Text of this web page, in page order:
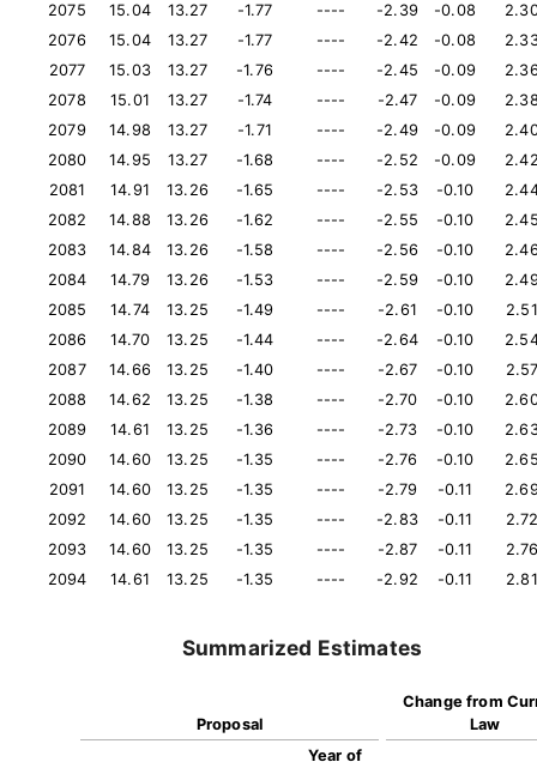
2075
15.04 13.27 -1.77 ---- -2.39 -0.08
2076
15.04 13.27 -1.77 ---- -2.42 -0.08
2077
15.03 13.27 -1.76 ---- -2.45 -0.09
2078
15.01 13.27 -1.74 ---- -2.47 -0.09
2079
14.98 13.27 -1.71 ---- -2.49 -0.09
2080
14.95 13.27 -1.68 ---- -2.52 -0.09
2081
14.91 13.26 -1.65 ---- -2.53 -0.10
2082
14.88 13.26 -1.62 ---- -2.55 -0.10
2083
14.84 13.26 -1.58 ---- -2.56 -0.10
2084
14.79 13.26 -1.53 ---- -2.59 -0.10
2085
14.74 13.25 -1.49 ---- -2.61 -0.10
2.51
2086
14.70 13.25 -1.44 ---- -2.64 -0.10
2087
14.66 13.25 -1.40 ---- -2.67 -0.10
2088
14.62 13.25 -1.38 ---- -2.70 -0.10
2089
14.61 13.25 -1.36 ---- -2.73 -0.10
2090
14.60 13.25 -1.35 ---- -2.76 -0.10
2091
14.60 13.25 -1.35 ---- -2.79 -0.11
2092
14.60 13.25 -1.35 ---- -2.83 -0.11
2093
14.60 13.25 -1.35 ---- -2.87 -0.11
2094
14.61 13.25 -1.35 ---- -2.92 -0.11 2.81
Summarized Estimates
Proposal
Change from
Law
Year of